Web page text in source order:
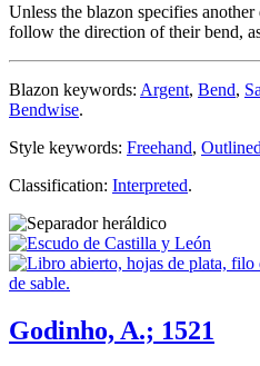
Unless the blazon specifies
follow the direction of their bend,
Blazon keywords: Argent, Bend,
Bendwise.
Style keywords: Freehand,
Classification: Interpreted.
Godinho, A.; 1521